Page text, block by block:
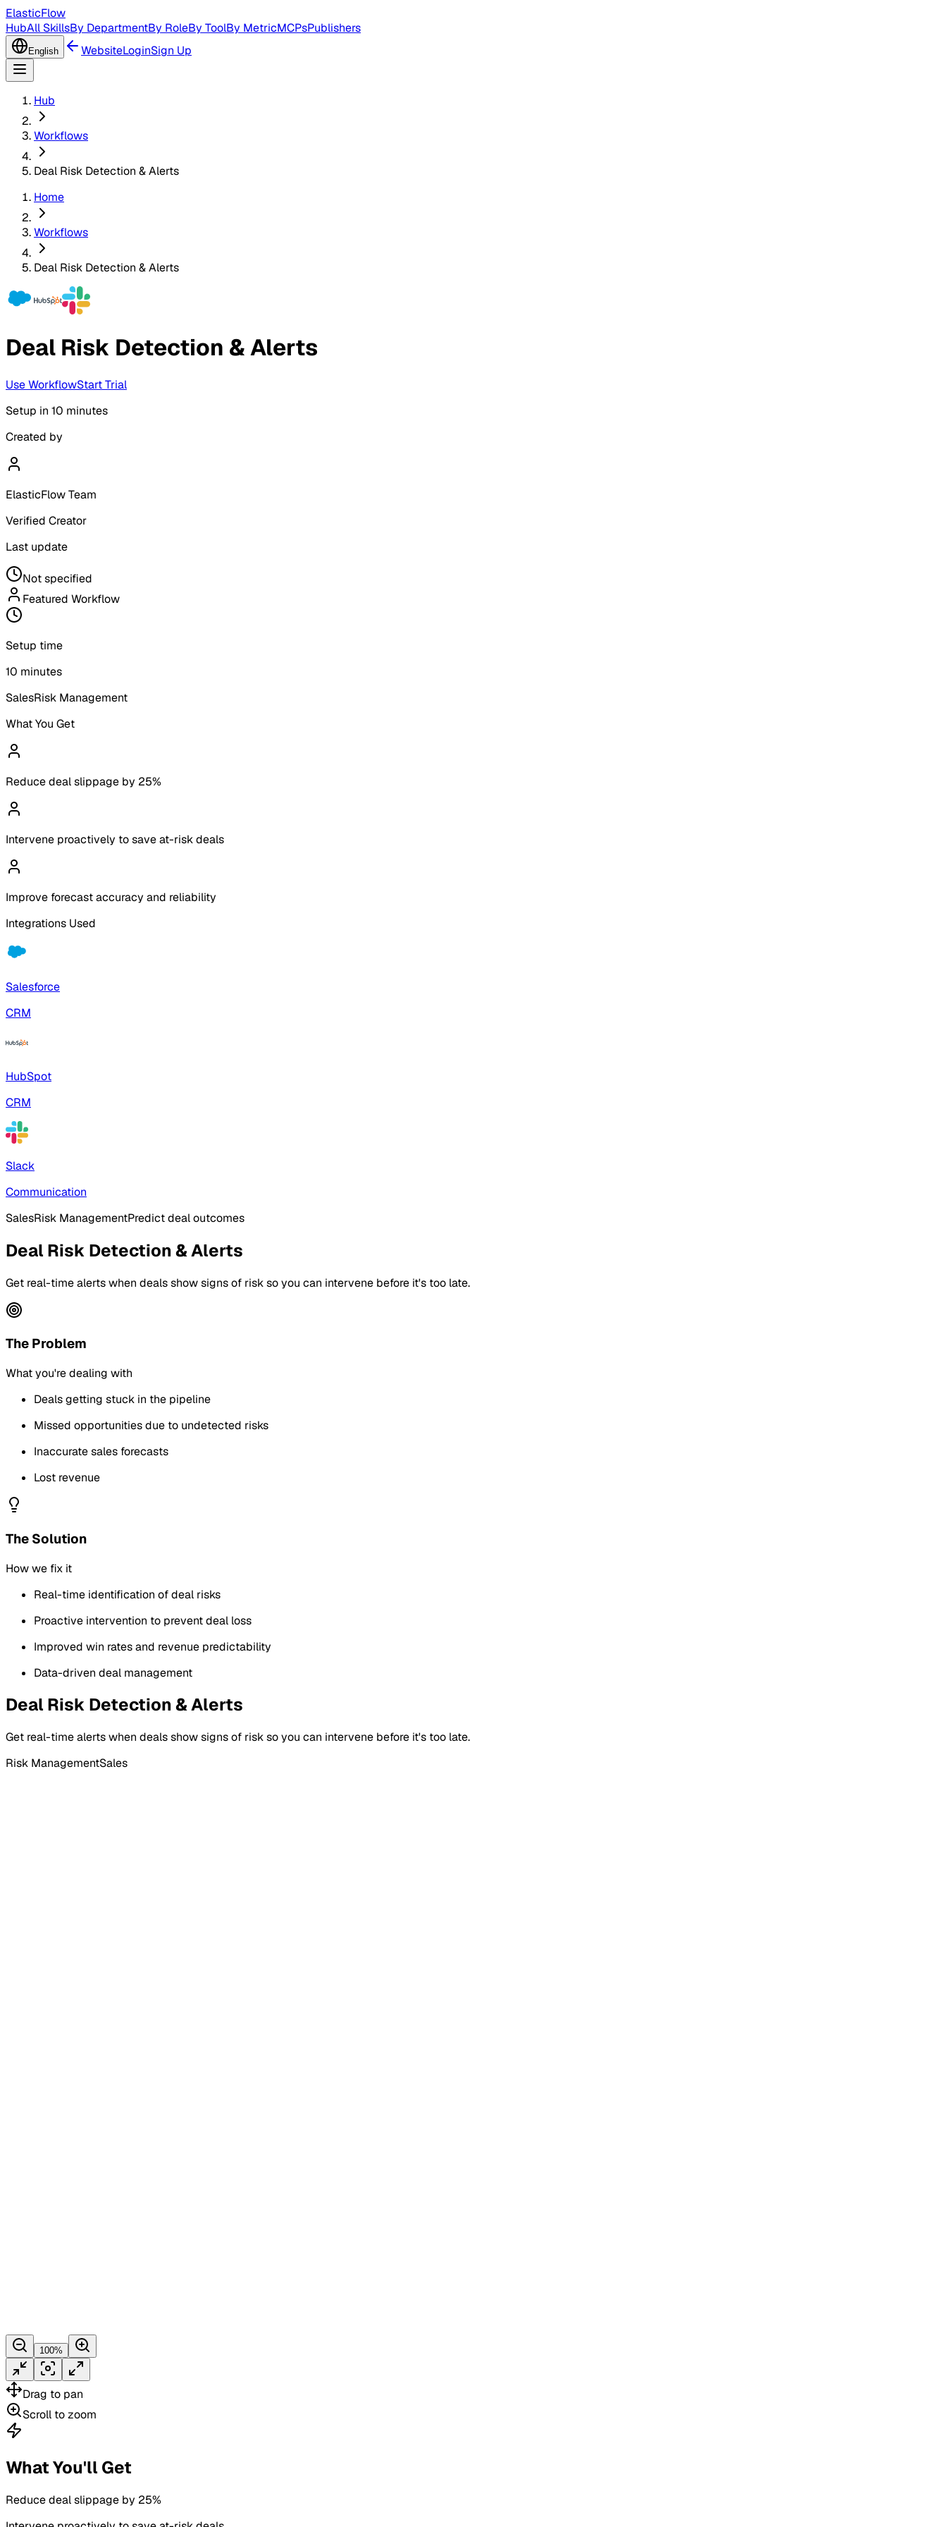
ElasticFlow
HubAll SkillsBy DepartmentBy RoleBy ToolBy MetricMCPsPublishers
English WebsiteLoginSign Up
Hub
Workflows
Deal Risk Detection & Alerts
Home
Workflows
Deal Risk Detection & Alerts
Deal Risk Detection & Alerts
Use WorkflowStart Trial
Setup in 10 minutes
Created by
ElasticFlow Team
Verified Creator
Last update
Not specified
Featured Workflow
Setup time
10 minutes
SalesRisk Management
What You Get
Reduce deal slippage by 25%
Intervene proactively to save at-risk deals
Improve forecast accuracy and reliability
Integrations Used
Salesforce
CRM
HubSpot
CRM
Slack
Communication
SalesRisk ManagementPredict deal outcomes
Deal Risk Detection & Alerts
Get real-time alerts when deals show signs of risk so you can intervene before it's too late.
The Problem
What you're dealing with
Deals getting stuck in the pipeline
Missed opportunities due to undetected risks
Inaccurate sales forecasts
Lost revenue
The Solution
How we fix it
Real-time identification of deal risks
Proactive intervention to prevent deal loss
Improved win rates and revenue predictability
Data-driven deal management
Deal Risk Detection & Alerts
Get real-time alerts when deals show signs of risk so you can intervene before it's too late.
Risk ManagementSales
100%
Drag to pan
Scroll to zoom
What You'll Get
Reduce deal slippage by 25%